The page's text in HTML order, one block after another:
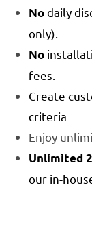
Nodaily
only).
No
fees.
Create
criteria
Enjoy
Unlimited
our in-